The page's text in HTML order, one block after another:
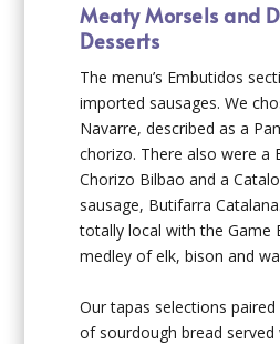
Meaty Morsels and
Desserts
The menu’s Embutidos
imported sausages. We
Navarre, described as a
chorizo. There also were a
Chorizo Bilbao and a
sausage, Butifarra
totally local with the Game
medley of elk, bison and
Our tapas selections
of sourdough bread